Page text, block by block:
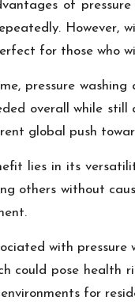
of
However,
for those who
pressure
overall while
global push
lies in its
others without
with
could pose health
for